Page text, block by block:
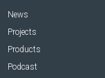
News
Projects
Products
Podcast